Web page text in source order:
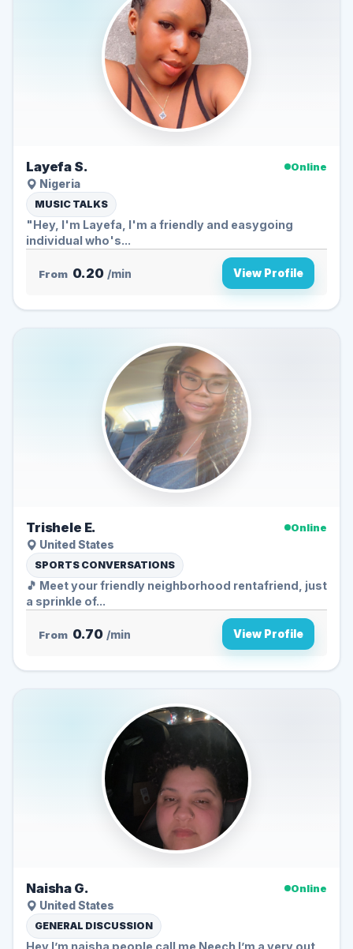
Layefa S.
Online
Nigeria
MUSIC TALKS
"Hey, I'm Layefa, I'm a friendly and easygoing
individual who's...
From 0.20 /min View Profile
Trishele E.
Online
United States
SPORTS CONVERSATIONS
🎵 Meet your friendly neighborhood rentafriend, just
a sprinkle of...
From 0.70 /min View Profile
Naisha G.
Online
United States
GENERAL DISCUSSION
Hey I’m naisha people call me Neech I’m a very out